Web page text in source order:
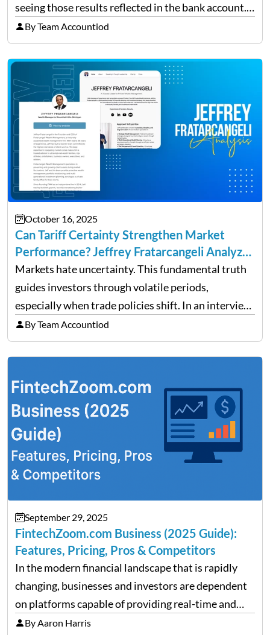
seeing those results reflected in the bank account.
This is a common situation among small business
owners. The distinction between a struggling start-
up and a sustainable, profitable…
By Team Accountiod
October 16, 2025
Can Tariff Certainty Strengthen Market
Performance? Jeffrey Fratarcangeli Analyzes
Trade Policy Effects
Markets hate uncertainty. This fundamental truth
guides investors through volatile periods,
especially when trade policies shift. In an interview
on Detroit’s “The Pulse,” wealth advisor Jeffrey
Fratarcangeli offered insights into how increasing
clarity around tariff policies impacts market
performance despite…
By Team Accountiod
September 29, 2025
FintechZoom.com Business (2025 Guide):
Features, Pricing, Pros & Competitors
In the modern financial landscape that is rapidly
changing, businesses and investors are dependent
on platforms capable of providing real-time and
precise insights. FintechZoom.com Business has
By Aaron Harris